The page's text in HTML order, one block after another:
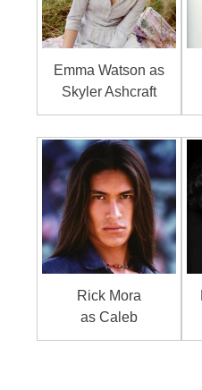
Emma Watson as
Skyler Ashcraft
Rick Mora
as Caleb